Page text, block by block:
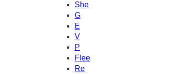
She
G
E
V
P
Flee
Re